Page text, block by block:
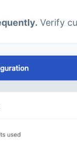
Verify